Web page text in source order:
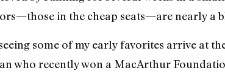
in the cheap seats—are nearly a
some of my early favorites arrive at
who recently won a MacArthur